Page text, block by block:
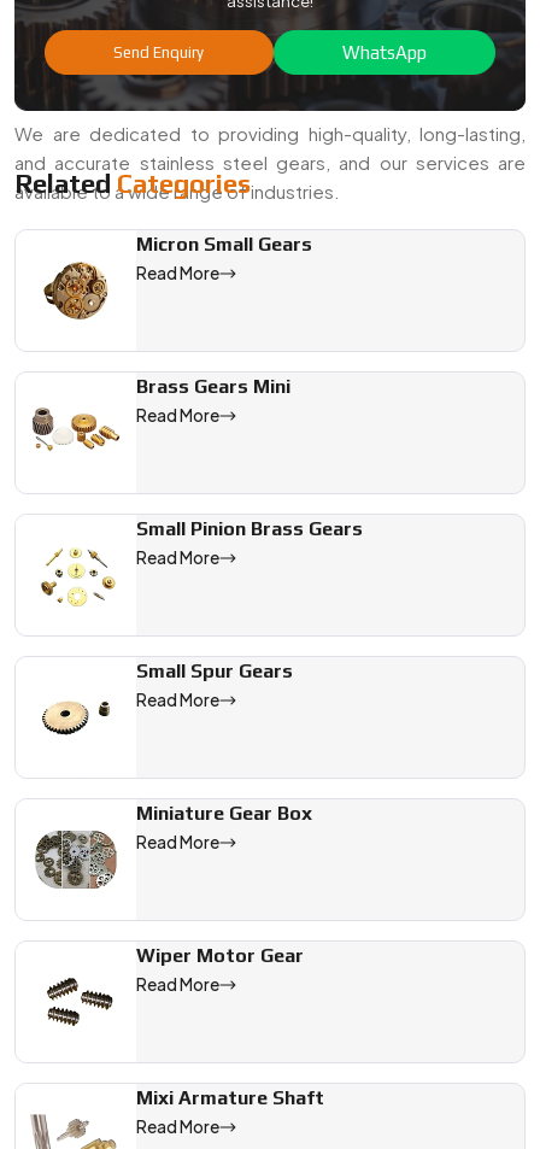
If you are in search of a quality
Stainless Steel Gears
Manufacturer in Faridabad or a trustworthyStainless
Steel Gears Exporter from India
, Swadeshi Gears is ready
We are dedicated to providing high-quality, long-lasting,
and accurate stainless steel gears, and our services are
available to a wide range of industries.
We are a leading Stainless Steel Gears manufacturer in
Send Enquiry WhatsApp
RelatedCategories
Micron Small Gears
Read More
Brass Gears Mini
Read More
Small Pinion Brass Gears
Read More
Small Spur Gears
Read More
Miniature Gear Box
Read More
Wiper Motor Gear
Read More
Mixi Armature Shaft
Read More